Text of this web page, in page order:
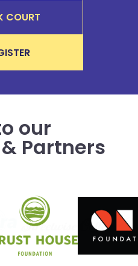
COURT
our
Partners